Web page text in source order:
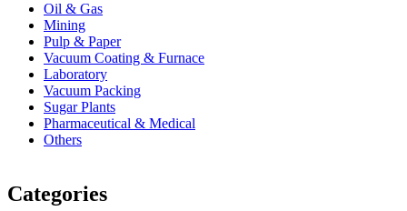
Oil & Gas
Mining
Pulp & Paper
Vacuum Coating & Furnace
Laboratory
Vacuum Packing
Sugar Plants
Pharmaceutical & Medical
Others
Categories